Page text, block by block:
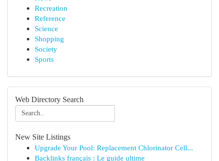
Recreation
Reference
Science
Shopping
Society
Sports
Web Directory Search
New Site Listings
Upgrade Your Pool: Replacement Chlorinator Cell...
Backlinks français : Le guide ultime